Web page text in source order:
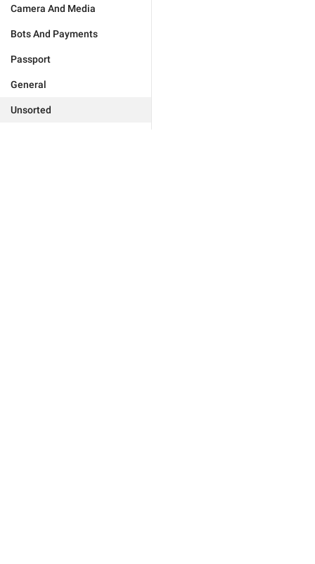
Camera And Media
Bots And Payments
Passport
General
Unsorted